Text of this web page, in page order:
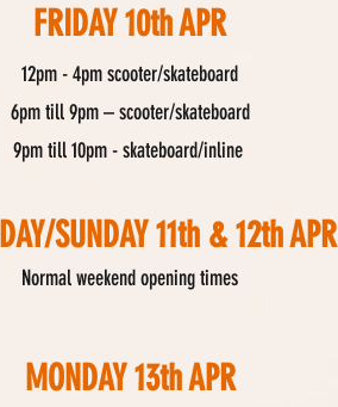
FRIDAY 10th APR
12pm - 4pm scooter/skateboard
6pm till 9pm – scooter/skateboard
9pm till 10pm - skateboard/inline
SUNDAY 11th & 12th APR
Normal weekend opening times
MONDAY 13th APR